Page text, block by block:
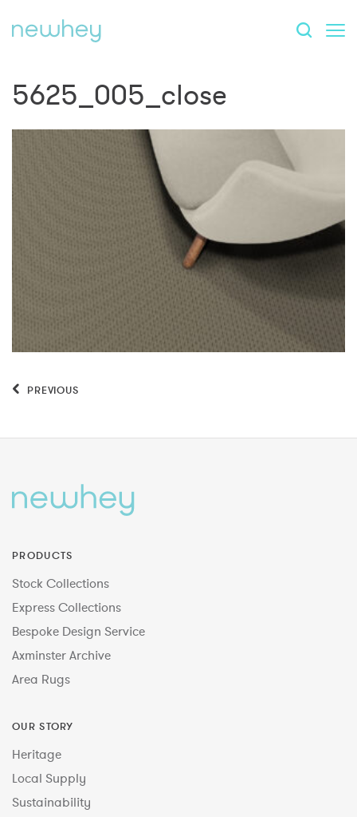
5625_005_close
PREVIOUS
PRODUCTS
Stock Collections
Express Collections
Bespoke Design Service
Axminster Archive
Area Rugs
OUR STORY
Heritage
Local Supply
Sustainability